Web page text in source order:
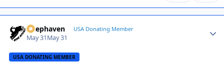
Deephaven USA Donating Member
May 31May 31
USA DONATING MEMBER